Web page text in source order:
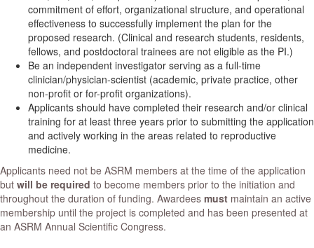
commitment of effort, organizational structure, and operational
effectiveness to successfully implement the plan for the
proposed research. (Clinical and research students, residents,
fellows, and postdoctoral trainees are not eligible as the PI.)
Be an independent investigator serving as a full-time
clinician/physician-scientist (academic, private practice, other
non-profit or for-profit organizations).
Applicants should have completed their research and/or clinical
training for at least three years prior to submitting the application
and actively working in the areas related to reproductive
medicine.
Applicants need not be ASRM members at the time of the application
but will be required to become members prior to the initiation and
throughout the duration of funding. Awardees must maintain an active
membership until the project is completed and has been presented at
an ASRM Annual Scientific Congress.